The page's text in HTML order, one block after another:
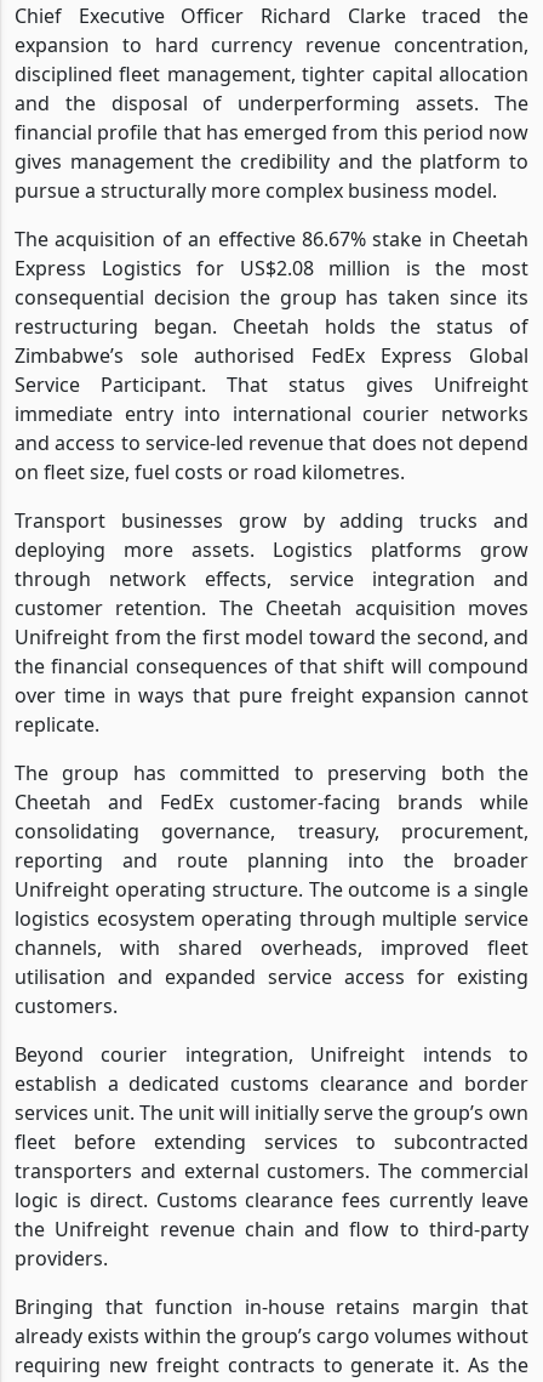
Chief Executive Officer Richard Clarke traced the
expansion to hard currency revenue concentration,
disciplined fleet management, tighter capital allocation
and the disposal of underperforming assets. The
financial profile that has emerged from this period now
gives management the credibility and the platform to
pursue a structurally more complex business model.
The acquisition of an effective 86.67% stake in Cheetah
Express Logistics for US$2.08 million is the most
consequential decision the group has taken since its
restructuring began. Cheetah holds the status of
Zimbabwe’s sole authorised FedEx Express Global
Service Participant. That status gives Unifreight
immediate entry into international courier networks
and access to service-led revenue that does not depend
on fleet size, fuel costs or road kilometres.
Transport businesses grow by adding trucks and
deploying more assets. Logistics platforms grow
through network effects, service integration and
customer retention. The Cheetah acquisition moves
Unifreight from the first model toward the second, and
the financial consequences of that shift will compound
over time in ways that pure freight expansion cannot
replicate.
The group has committed to preserving both the
Cheetah and FedEx customer-facing brands while
consolidating governance, treasury, procurement,
reporting and route planning into the broader
Unifreight operating structure. The outcome is a single
logistics ecosystem operating through multiple service
channels, with shared overheads, improved fleet
utilisation and expanded service access for existing
customers.
Beyond courier integration, Unifreight intends to
establish a dedicated customs clearance and border
services unit. The unit will initially serve the group’s own
fleet before extending services to subcontracted
transporters and external customers. The commercial
logic is direct. Customs clearance fees currently leave
the Unifreight revenue chain and flow to third-party
providers.
Bringing that function in-house retains margin that
already exists within the group’s cargo volumes without
requiring new freight contracts to generate it. As the